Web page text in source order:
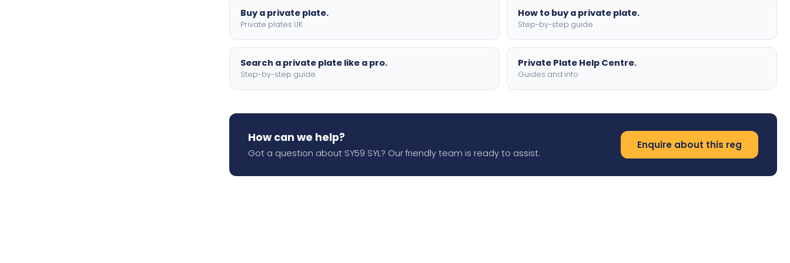
Buy a private plate.
Private plates UK
How to buy a private plate.
Step-by-step guide
Search a private plate like a pro.
Step-by-step guide
Private Plate Help Centre.
Guides and info
How can we help?
Got a question about SY59 SYL? Our friendly team is ready to assist.
Enquire about this reg